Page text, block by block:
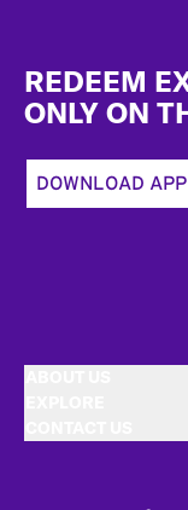
REDEEM
ONLY ON
DOWNLOAD APP